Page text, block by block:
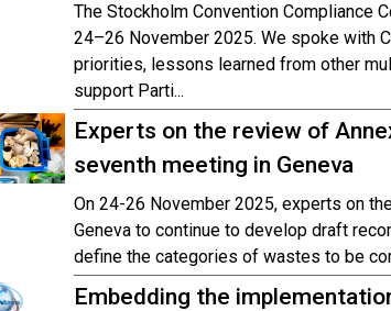
The Stockholm Convention Compliance
24–26 November 2025. We spoke with
priorities, lessons learned from other
support Parti...
Experts on the review of
seventh meeting in Geneva
On 24-26 November 2025, experts on
Geneva to continue to develop draft
define the categories of wastes to be
Embedding the